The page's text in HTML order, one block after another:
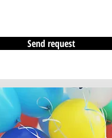
Send request